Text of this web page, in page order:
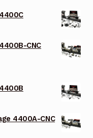
CNC
4400A-CNC